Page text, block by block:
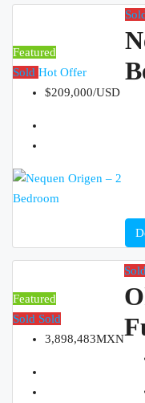
Featured
Sold Hot Offer
$209,000/USD
Featured
Sold Sold
3,898,483MXN
Sold